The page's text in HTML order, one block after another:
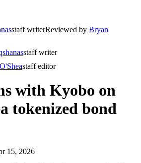
staff writerReviewed by Bryan
staff writer
staff editor
with Kyobo on
tokenized bond
15, 2026